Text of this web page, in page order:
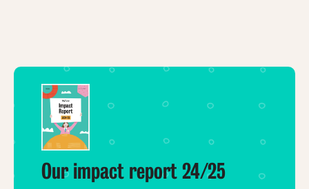
Our impact report 24/25
Image